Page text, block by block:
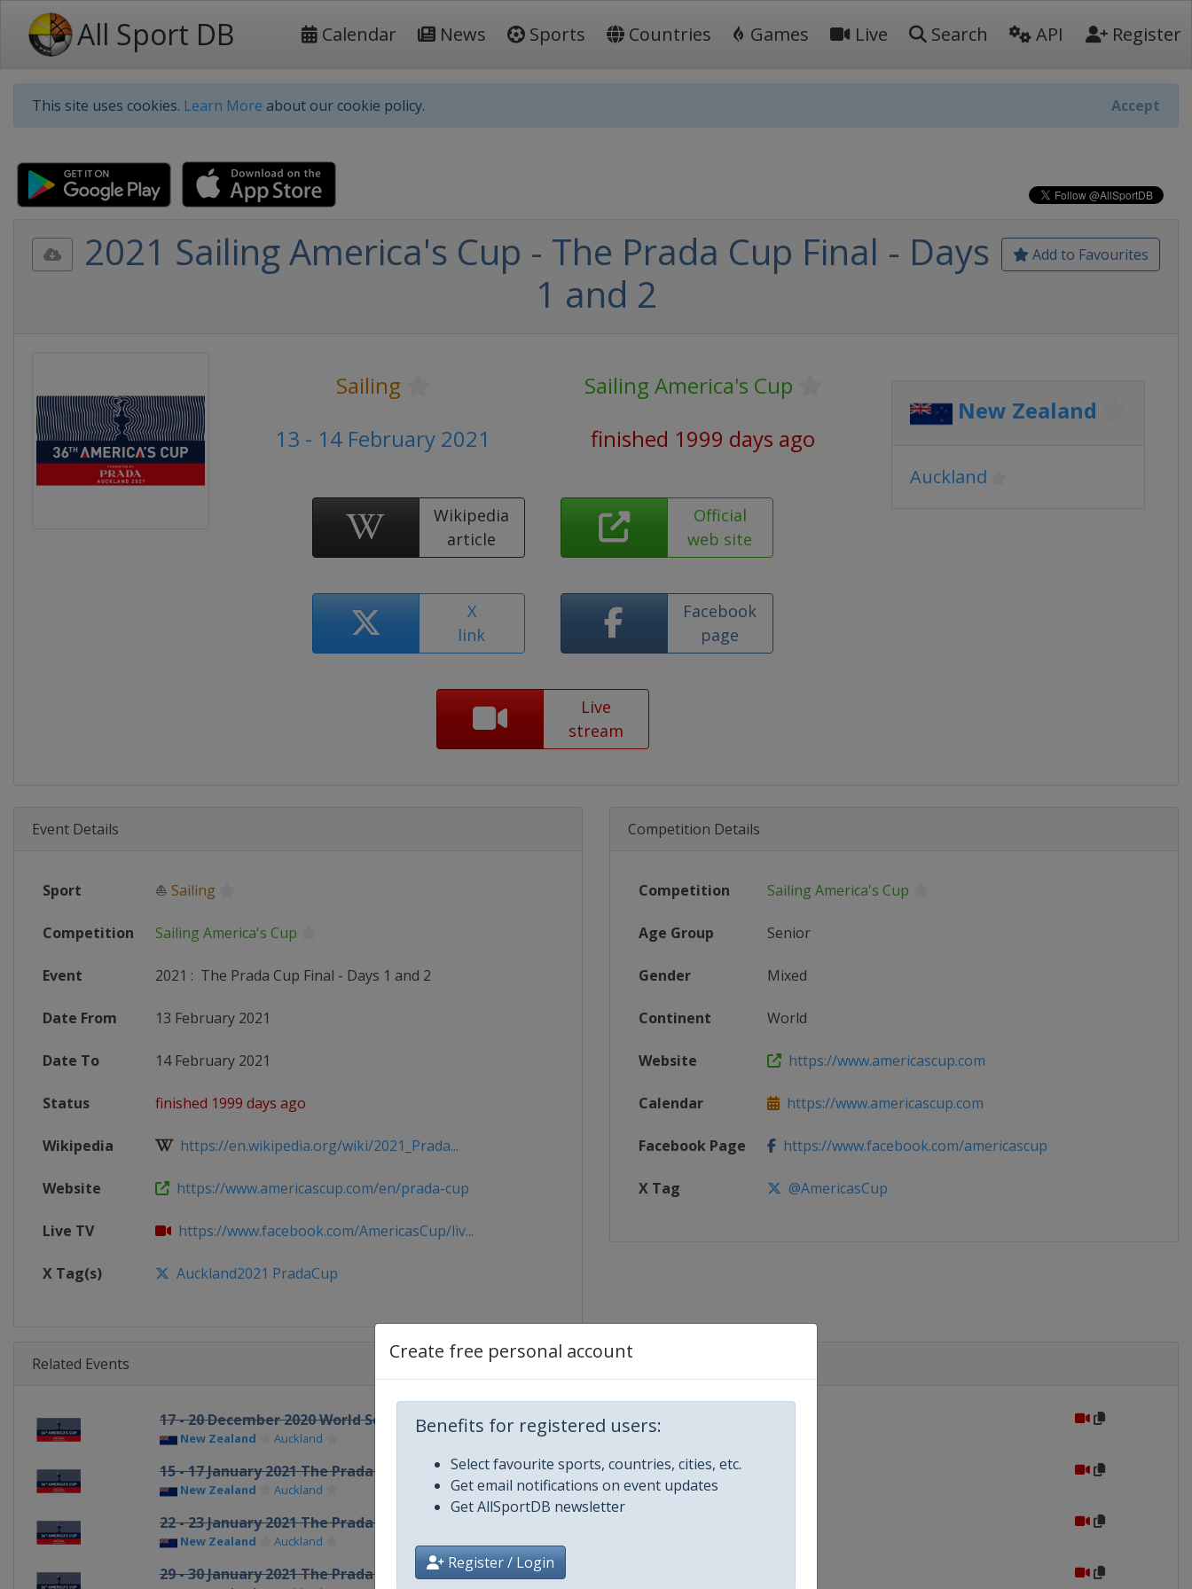
All Sport DB Calendar News Sports Countries Games Live Search API Register
This site uses cookies. Learn More about our cookie policy. Accept
Create free personal account
Benefits for registered users:
Select favourite sports, countries, cities, etc.
Get email notifications on event updates
Get AllSportDB newsletter
Register / Login
Add to Favourites
2021 Sailing America's Cup - The Prada Cup Final - Days
1 and 2
Sailing
Sailing America's Cup
13 - 14 February 2021
finished 1999 days ago
Wikipedia
article
Official
web site
X
link
Facebook
page
Live
stream
New Zealand
Auckland
Event Details
Sport ⛵ Sailing
Competition Sailing America's Cup
Event 2021 : The Prada Cup Final - Days 1 and 2
Date From 13 February 2021
Date To 14 February 2021
Status finished 1999 days ago
Wikipedia https://en.wikipedia.org/wiki/2021_Prada...
Website https://www.americascup.com/en/prada-cup
Live TV https://www.facebook.com/AmericasCup/liv...
X Tag(s) Auckland2021 PradaCup
Competition Details
Competition Sailing America's Cup
Age Group Senior
Gender Mixed
Continent World
Website https://www.americascup.com
Calendar https://www.americascup.com
Facebook Page https://www.facebook.com/americascup
X Tag @AmericasCup
Related Events
17 - 20 December 2020 World Series
New Zealand Auckland
15 - 17 January 2021 The Prada Cup - Round Robins 1
New Zealand Auckland
22 - 23 January 2021 The Prada Cup - Round Robins 2
New Zealand Auckland
29 - 30 January 2021 The Prada Cup - Semi-Finals